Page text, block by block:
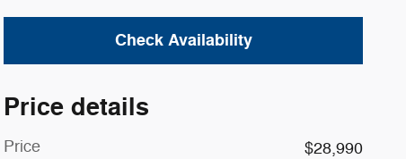
Check Availability
Price details
Price
$28,990